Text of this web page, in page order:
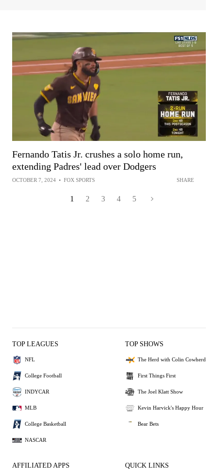
Fernando Tatis Jr. crushes a solo home run,
extending Padres' lead over Dodgers
OCTOBER 7, 2024 • FOX SPORTS SHARE
1 2 3 4 5
TOP LEAGUES
NFL
College Football
INDYCAR
MLB
College Basketball
NASCAR
TOP SHOWS
The Herd with Colin Cowherd
First Things First
The Joel Klatt Show
Kevin Harvick's Happy Hour
Bear Bets
AFFILIATED APPS QUICK LINKS